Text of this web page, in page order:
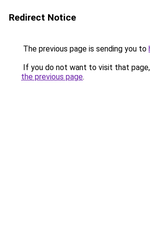
Redirect Notice
The previous page is sending you to
If you do not want to visit that
the previous page.